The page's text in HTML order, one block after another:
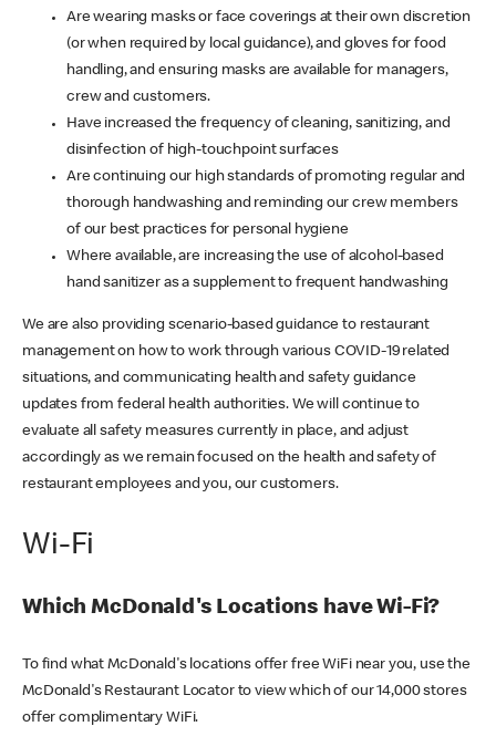
Are wearing masks or face coverings at their own discretion
(or when required by local guidance), and gloves for food
handling, and ensuring masks are available for managers,
crew and customers.
Have increased the frequency of cleaning, sanitizing, and
disinfection of high-touchpoint surfaces
Are continuing our high standards of promoting regular and
thorough handwashing and reminding our crew members
of our best practices for personal hygiene
Where available, are increasing the use of alcohol-based
hand sanitizer as a supplement to frequent handwashing
We are also providing scenario-based guidance to restaurant
management on how to work through various COVID-19 related
situations, and communicating health and safety guidance
updates from federal health authorities. We will continue to
evaluate all safety measures currently in place, and adjust
accordingly as we remain focused on the health and safety of
restaurant employees and you, our customers.
Wi-Fi
Which McDonald's Locations have Wi-Fi?
To find what McDonald's locations offer free WiFi near you, use the
McDonald's Restaurant Locator to view which of our 14,000 stores
offer complimentary WiFi.